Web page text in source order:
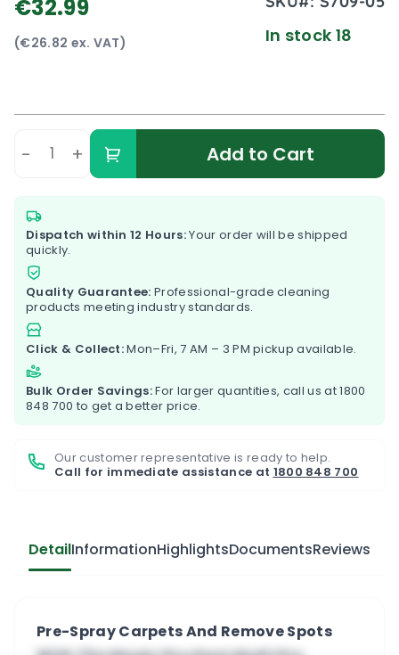
€32.99
(€26.82 ex. VAT) In stock 18
- + Add to Cart
Dispatch within 12 Hours:Your order will be shipped
quickly.
Quality Guarantee: Professional-grade cleaning
products meeting industry standards.
Click & Collect:Mon–Fri, 7 AM – 3 PM pickup available.
Bulk Order Savings:For larger quantities, call us at1800
848 700 to get a better price.
Our customer representative is ready to help.
Call for immediate assistance at 1800 848 700
DetailInformationHighlightsDocumentsReviews
Pre-Spray Carpets And Remove Spots